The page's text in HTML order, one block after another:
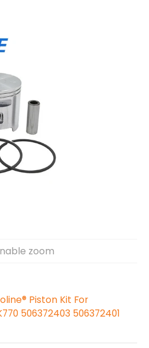
zoom
Piston Kit For
506372403 506372401